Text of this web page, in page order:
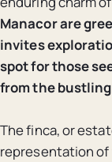
Manacor are
invites
spot for those
from the
The finca, or
representation of